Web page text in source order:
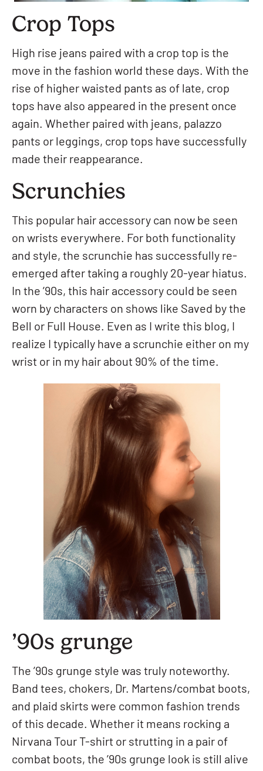
Crop Tops
High rise jeans paired with a crop top is the
move in the fashion world these days. With the
rise of higher waisted pants as of late, crop
tops have also appeared in the present once
again. Whether paired with jeans, palazzo
pants or leggings, crop tops have successfully
made their reappearance.
Scrunchies
This popular hair accessory can now be seen
on wrists everywhere. For both functionality
and style, the scrunchie has successfully re-
emerged after taking a roughly 20-year hiatus.
In the ’90s, this hair accessory could be seen
worn by characters on shows like Saved by the
Bell or Full House. Even as I write this blog, I
realize I typically have a scrunchie either on my
wrist or in my hair about 90% of the time.
’90s grunge
The ’90s grunge style was truly noteworthy.
Band tees, chokers, Dr. Martens/combat boots,
and plaid skirts were common fashion trends
of this decade. Whether it means rocking a
Nirvana Tour T-shirt or strutting in a pair of
combat boots, the ’90s grunge look is still alive